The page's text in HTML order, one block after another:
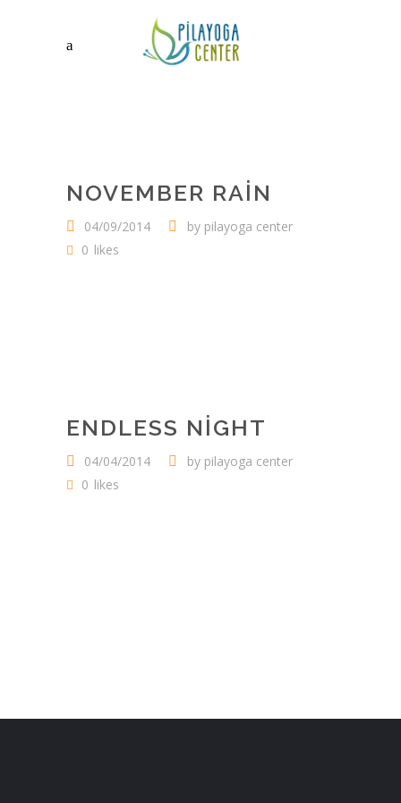
NOVEMBER RAIN
04/09/2014 by pilayoga center
0 likes
ENDLESS NIGHT
04/04/2014 by pilayoga center
0 likes